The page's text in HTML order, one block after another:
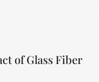
of Glass Fiber